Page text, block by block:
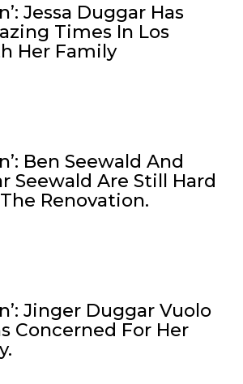
Jessa Duggar Has
Times In Los
Her Family
Ben Seewald And
Seewald Are Still Hard
Renovation.
Jinger Duggar Vuolo
Concerned For Her